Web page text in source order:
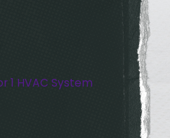
1 HVAC System